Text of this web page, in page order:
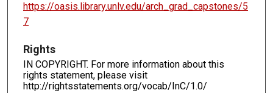
https://oasis.library.unlv.edu/arch_grad_capstones/5
7
Rights
IN COPYRIGHT. For more information about this
rights statement, please visit
http://rightsstatements.org/vocab/InC/1.0/